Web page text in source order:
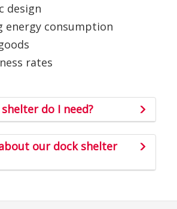
design
energy consumption
rates
do I need?
our dock shelter